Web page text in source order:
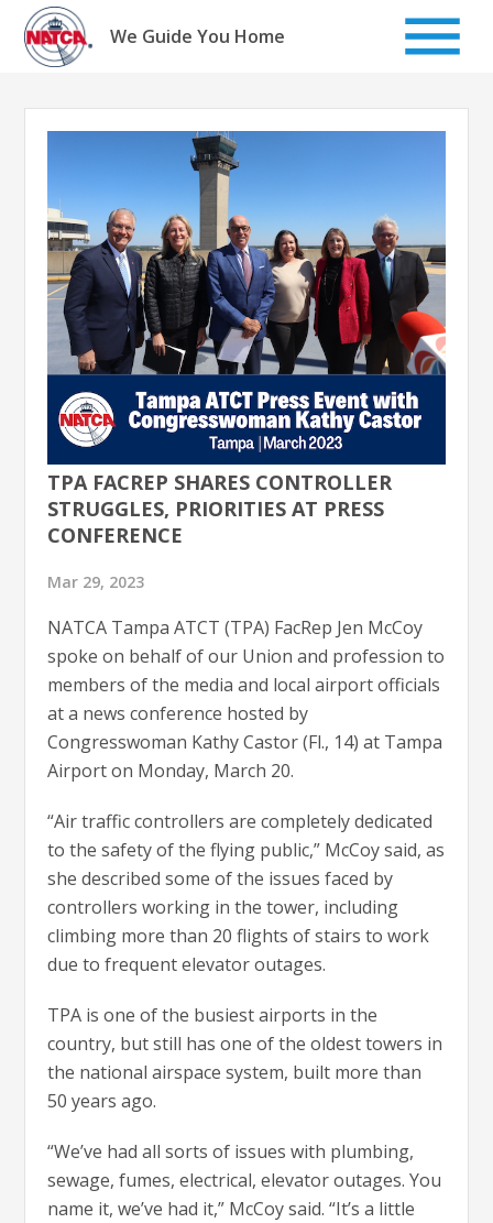
Skip
content
We Guide You Home
TPA FACREP SHARES CONTROLLER
STRUGGLES, PRIORITIES AT PRESS
CONFERENCE
Mar 29, 2023
NATCA Tampa ATCT (TPA) FacRep Jen McCoy
spoke on behalf of our Union and profession to
members of the media and local airport officials
at a news conference hosted by
Congresswoman Kathy Castor (Fl., 14) at Tampa
Airport on Monday, March 20.
“Air traffic controllers are completely dedicated
to the safety of the flying public,” McCoy said, as
she described some of the issues faced by
controllers working in the tower, including
climbing more than 20 flights of stairs to work
due to frequent elevator outages.
TPA is one of the busiest airports in the
country, but still has one of the oldest towers in
the national airspace system, built more than
50 years ago.
“We’ve had all sorts of issues with plumbing,
sewage, fumes, electrical, elevator outages. You
name it, we’ve had it,” McCoy said. “It’s a little